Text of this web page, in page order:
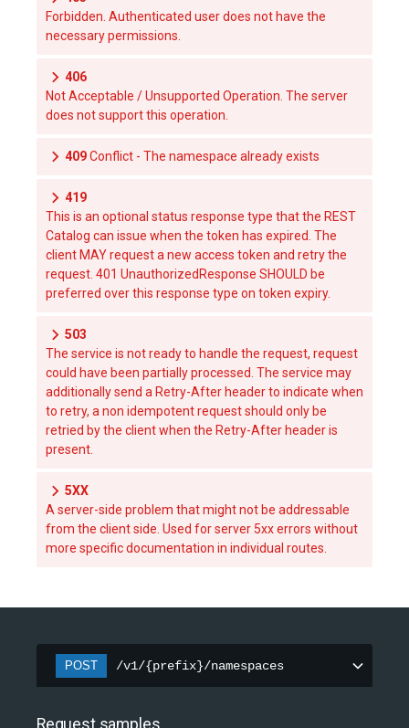
Forbidden. Authenticated user does not have the
necessary permissions.
406
Not Acceptable / Unsupported Operation. The server
does not support this operation.
409Conflict - The namespace already exists
419
This is an optional status response type that the REST
Catalog can issue when the token has expired. The
client MAY request a new access token and retry the
request. 401 UnauthorizedResponse SHOULD be
preferred over this response type on token expiry.
503
The service is not ready to handle the request, request
could have been partially processed. The service may
additionally send a Retry-After header to indicate when
to retry, a non idempotent request should only be
retried by the client when the Retry-After header is
present.
5XX
A server-side problem that might not be addressable
from the client side. Used for server 5xx errors without
more specific documentation in individual routes.
POST /v1/{prefix}/namespaces